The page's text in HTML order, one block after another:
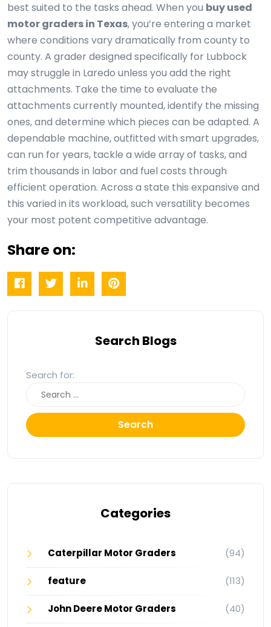
best suited to the tasks ahead. When you buy used
motor graders in Texas, you’re entering a market
where conditions vary dramatically from county to
county. A grader designed specifically for Lubbock
may struggle in Laredo unless you add the right
attachments. Take the time to evaluate the
attachments currently mounted, identify the missing
ones, and determine which pieces can be adapted. A
dependable machine, outfitted with smart upgrades,
can run for years, tackle a wide array of tasks, and
trim thousands in labor and fuel costs through
efficient operation. Across a state this expansive and
this varied in its workload, such versatility becomes
your most potent competitive advantage.
Share on:
Search Blogs
Search for:
Search
Categories
Caterpillar Motor Graders (94)
feature (113)
John Deere Motor Graders (40)